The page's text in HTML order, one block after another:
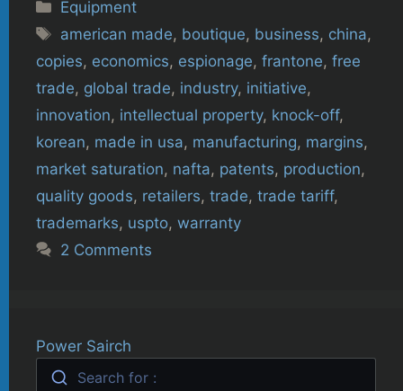
Equipment
Tags
american made, boutique, business, china,
copies, economics, espionage, frantone, free
trade, global trade, industry, initiative,
innovation, intellectual property, knock-off,
korean, made in usa, manufacturing, margins,
market saturation, nafta, patents, production,
quality goods, retailers, trade, trade tariff,
trademarks, uspto, warranty
2 Comments
Power Sairch
Search for :